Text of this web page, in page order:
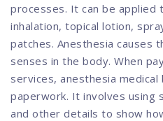
processes. It can be applied
inhalation, topical lotion,
patches. Anesthesia causes
senses in the body. When
services, anesthesia medical
paperwork. It involves using
and other details to show